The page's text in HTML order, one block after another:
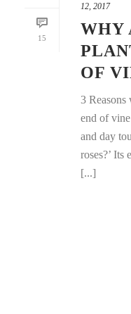
15
12, 2017
WHY
OF
3 Reasons
end of
and day
roses?’ Its
[...]